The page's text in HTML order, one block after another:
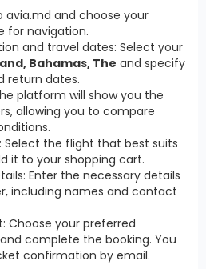
avia.md and choose your
for navigation.
and travel dates: Select your
Bahamas, The and specify
return dates.
platform will show you the
allowing you to compare
Select the flight that best suits
it to your shopping cart.
Enter the necessary details
including names and contact
Choose your preferred
complete the booking. You
confirmation by email.